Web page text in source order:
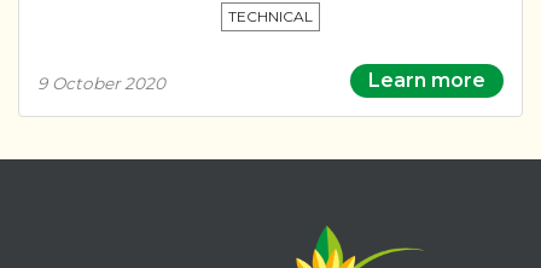
TECHNICAL
9 October 2020 Learn more